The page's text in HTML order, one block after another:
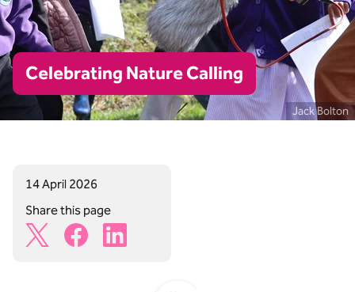
Jack Bolton
Celebrating Nature Calling
14 April 2026
Share this page
X Share IconFacebook Share Icon